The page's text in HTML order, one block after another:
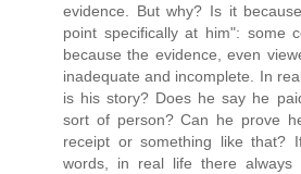
evidence. But why? Is it
point specifically at him": some
because the evidence, even
inadequate and incomplete. In
is his story? Does he say he
sort of person? Can he prove
receipt or something like that?
words, in real life there